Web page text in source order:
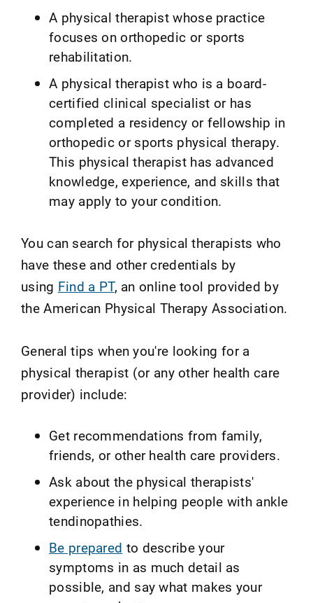
A physical therapist whose practice
focuses on orthopedic or sports
rehabilitation.
A physical therapist who is a board-
certified clinical specialist or has
completed a residency or fellowship in
orthopedic or sports physical therapy.
This physical therapist has advanced
knowledge, experience, and skills that
may apply to your condition.
You can search for physical therapists who
have these and other credentials by
using Find a PT, an online tool provided by
the American Physical Therapy Association.
General tips when you're looking for a
physical therapist (or any other health care
provider) include:
Get recommendations from family,
friends, or other health care providers.
Ask about the physical therapists'
experience in helping people with ankle
tendinopathies.
Be prepared to describe your
symptoms in as much detail as
possible, and say what makes your